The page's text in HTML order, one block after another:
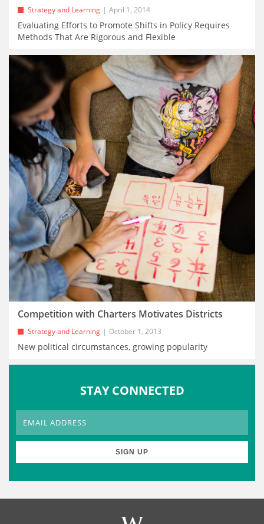
Strategy and Learning April 1, 2014
Evaluating Efforts to Promote Shifts in Policy Requires
Methods That Are Rigorous and Flexible
Competition with Charters Motivates Districts
Strategy and Learning October 1, 2013
New political circumstances, growing popularity
STAY CONNECTED